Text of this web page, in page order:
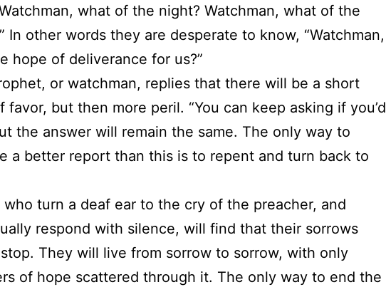
what of the night? Watchman, what of the
In other words they are desperate to know, “Watchman,
hope of deliverance for us?”
or watchman, replies that there will be a short
favor, but then more peril. “You can keep asking if you’d
the answer will remain the same. The only way to
a better report than this is to repent and turn back to
who turn a deaf ear to the cry of the preacher, and
respond with silence, will find that their sorrows
They will live from sorrow to sorrow, with only
of hope scattered through it. The only way to end the